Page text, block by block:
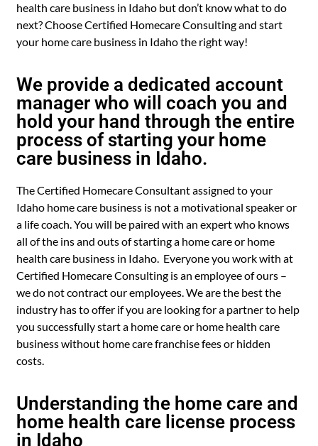
health care business in Idaho but don’t know what to do
next? Choose Certified Homecare Consulting and start
your home care business in Idaho the right way!
We provide a dedicated account
manager who will coach you and
hold your hand through the entire
process of starting your home
care business in Idaho.
The Certified Homecare Consultant assigned to your
Idaho home care business is not a motivational speaker or
a life coach. You will be paired with an expert who knows
all of the ins and outs of starting a home care or home
health care business in Idaho. Everyone you work with at
Certified Homecare Consulting is an employee of ours –
we do not contract our employees. We are the best the
industry has to offer if you are looking for a partner to help
you successfully start a home care or home health care
business without home care franchise fees or hidden
costs.
Understanding the home care and
home health care license process
in Idaho